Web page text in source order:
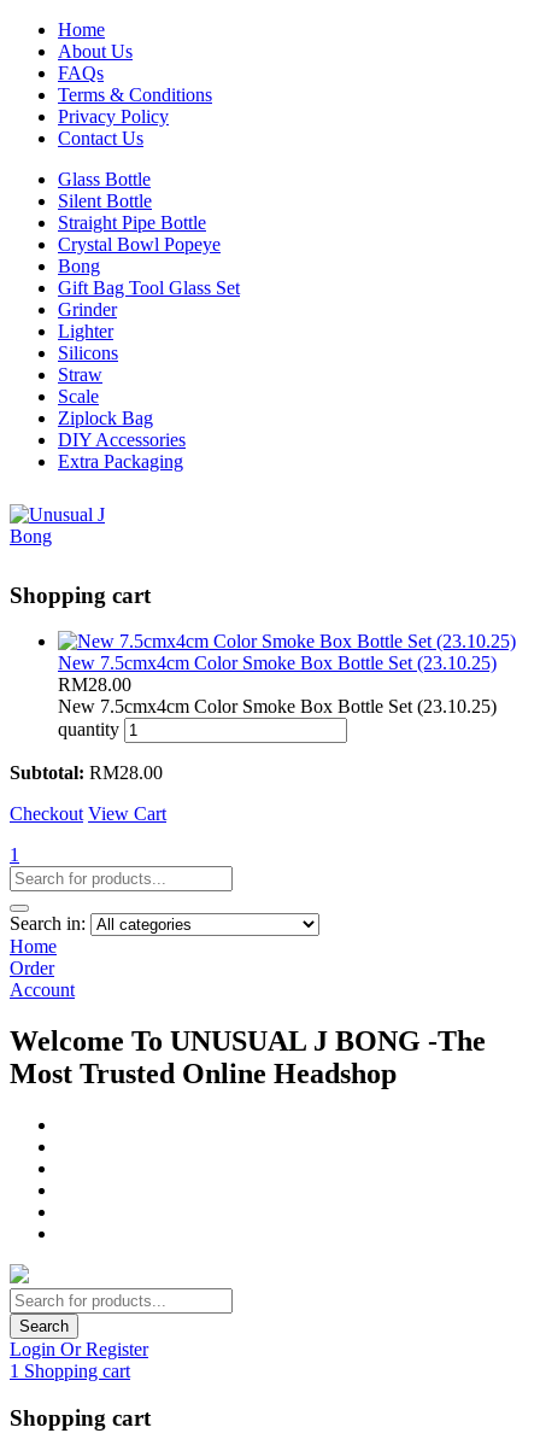
Home
About Us
FAQs
Terms & Conditions
Privacy Policy
Contact Us
Glass Bottle
Silent Bottle
Straight Pipe Bottle
Crystal Bowl Popeye
Bong
Gift Bag Tool Glass Set
Grinder
Lighter
Silicons
Straw
Scale
Ziplock Bag
DIY Accessories
Extra Packaging
Shopping cart
New 7.5cmx4cm Color Smoke Box Bottle Set (23.10.25)
RM28.00
New 7.5cmx4cm Color Smoke Box Bottle Set (23.10.25)
quantity
Subtotal: RM28.00
Checkout View Cart
1
Search in:
Home
Order
Account
Welcome To UNUSUAL J BONG -The
Most Trusted Online Headshop
Search
Login Or Register
1 Shopping cart
Shopping cart